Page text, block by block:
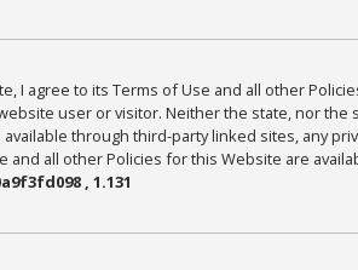
I agree to its Terms of Use and all other
user or visitor. Neither the state, nor
through third-party linked sites, any
all other Policies for this Website are
, 1.131